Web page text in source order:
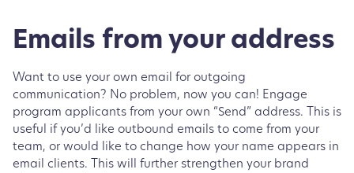
Emails from your address
Want to use your own email for outgoing
communication? No problem, now you can! Engage
program applicants from your own “Send” address. This is
useful if you’d like outbound emails to come from your
team, or would like to change how your name appears in
email clients. This will further strengthen your brand